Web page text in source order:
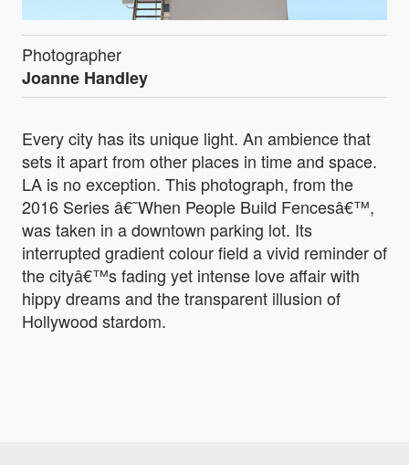
Photographer
Joanne Handley
Every city has its unique light. An ambience that
sets it apart from other places in time and space.
LA is no exception. This photograph, from the
2016 Series â€˜When People Build Fencesâ€™,
was taken in a downtown parking lot. Its
interrupted gradient colour field a vivid reminder of
the cityâ€™s fading yet intense love affair with
hippy dreams and the transparent illusion of
Hollywood stardom.